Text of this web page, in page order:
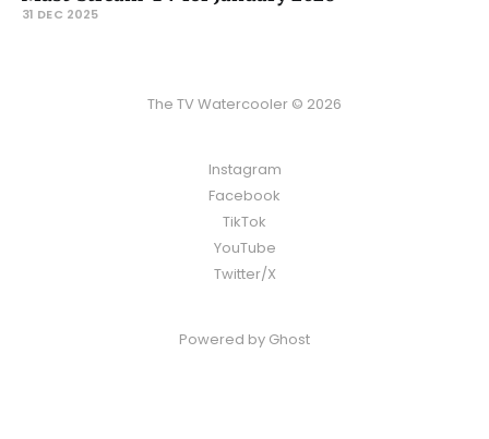
31 DEC 2025
The TV Watercooler © 2026
Instagram
Facebook
TikTok
YouTube
Twitter/X
Powered by Ghost